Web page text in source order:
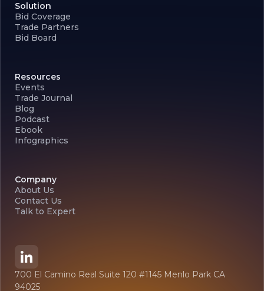
Solution
Bid Coverage
Trade Partners
Bid Board
Resources
Events
Trade Journal
Blog
Podcast
Ebook
Infographics
Company
About Us
Contact Us
Talk to Expert
700 El Camino Real Suite 120 #1145 Menlo Park CA
94025